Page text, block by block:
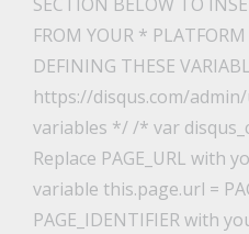
FROM YOUR *
DEFINING THESE
https://disqus.com/
variables */ /* var
Replace PAGE_URL with
variable this.page.url =
PAGE_IDENTIFIER with